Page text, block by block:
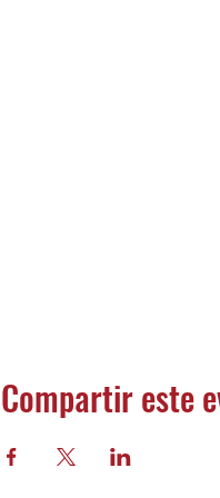
Compartir este